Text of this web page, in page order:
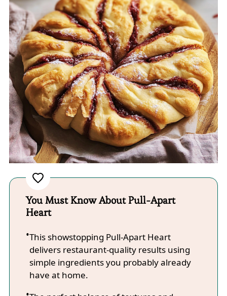
You Must Know About Pull-Apart
Heart
This showstopping Pull-Apart Heart
delivers restaurant-quality results using
simple ingredients you probably already
have at home.